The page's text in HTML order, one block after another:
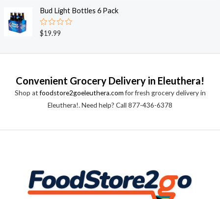
o
f
5
e
0
o
u
Bud Light Bottles 6 Pack
R
a
e
u
o
$19.99
Convenient Grocery Delivery in Eleuthera!
Shop atfoodstore2goeleuthera.comfor fresh grocery delivery in
Eleuthera!. Need help? Call 877-436-6378